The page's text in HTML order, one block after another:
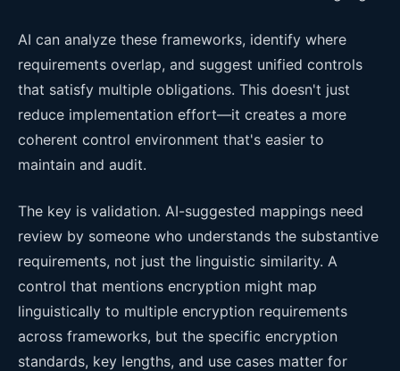
AI can analyze these frameworks, identify where
requirements overlap, and suggest unified controls
that satisfy multiple obligations. This doesn't just
reduce implementation effort—it creates a more
coherent control environment that's easier to
maintain and audit.
The key is validation. AI-suggested mappings need
review by someone who understands the substantive
requirements, not just the linguistic similarity. A
control that mentions encryption might map
linguistically to multiple encryption requirements
across frameworks, but the specific encryption
standards, key lengths, and use cases matter for